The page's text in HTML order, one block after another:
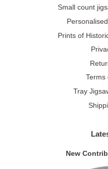
Small count
Prints of
Terms
Tray
New